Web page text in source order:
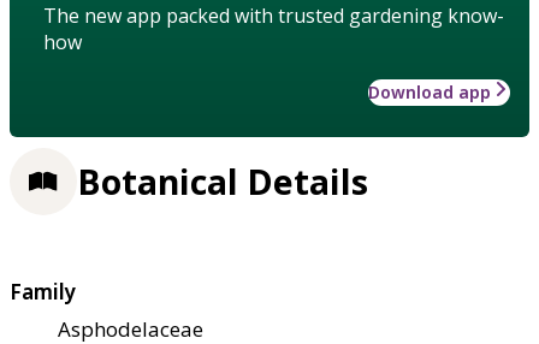
The new app packed with trusted gardening know-
how
Download app
Botanical Details
Family
Asphodelaceae